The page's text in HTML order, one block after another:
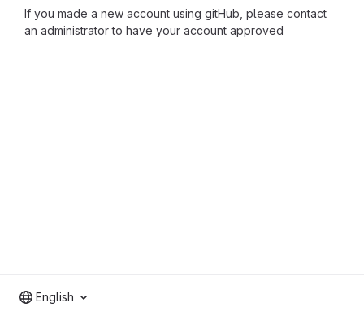
If you made a new account using gitHub, please contact
an administrator to have your account approved
English